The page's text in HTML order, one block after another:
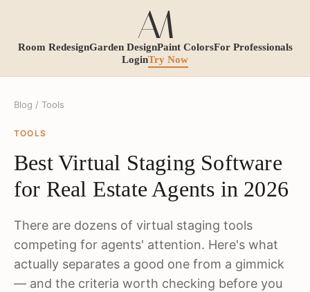
Room RedesignGarden DesignPaint ColorsFor Professionals
LoginTry Now
Blog / Tools
TOOLS
Best Virtual Staging Software
for Real Estate Agents in 2026
There are dozens of virtual staging tools
competing for agents' attention. Here's what
actually separates a good one from a gimmick
— and the criteria worth checking before you